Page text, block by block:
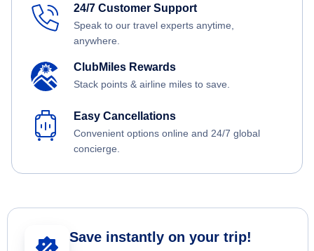
24/7 Customer Support
Speak to our travel experts anytime,
anywhere.
ClubMiles Rewards
Stack points & airline miles to save.
Easy Cancellations
Convenient options online and 24/7 global
concierge.
Save instantly on your trip!